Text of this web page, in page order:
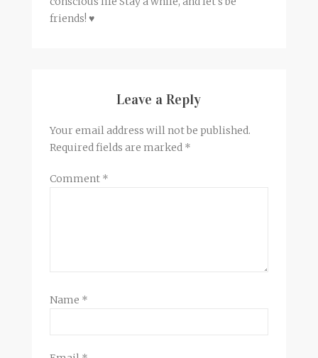
friends! ♥
Leave a Reply
Your email address will not be published.
Required fields are marked *
Comment *
Name *